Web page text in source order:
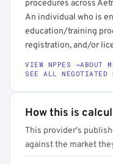
procedures across
An individual who is
education/training
registration, and/or
VIEW NPPES →ABOUT
SEE ALL NEGOTIATED
How this is
This provider's
against the market